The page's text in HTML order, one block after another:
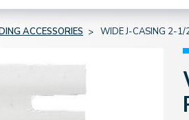
ACCESSORIES WIDE J-CASING 2-1/